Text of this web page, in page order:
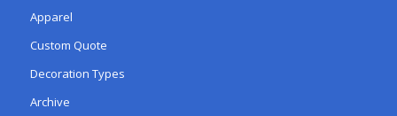
Apparel
Custom Quote
Decoration Types
Archive